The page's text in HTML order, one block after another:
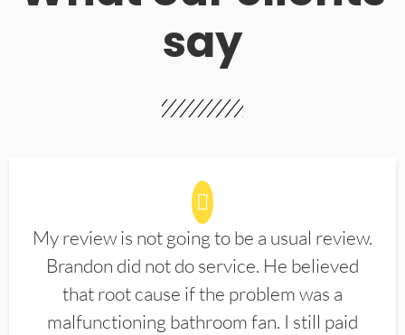
say
My review is not going to be a usual review.
Brandon did not do service. He believed
that root cause if the problem was a
malfunctioning bathroom fan. I still paid